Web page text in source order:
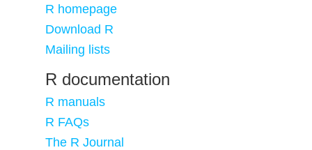
R homepage
Download R
Mailing lists
R documentation
R manuals
R FAQs
The R Journal